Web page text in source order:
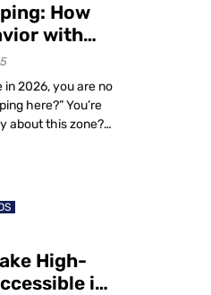
How
with
2026, you are no
here?” You’re
about this zone?”
live. […]
High-
in